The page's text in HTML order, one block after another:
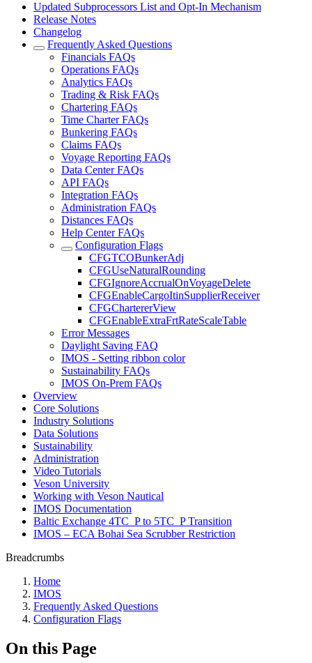
Updated Subprocessors List and Opt-In Mechanism
Release Notes
Changelog
Frequently Asked Questions
Financials FAQs
Operations FAQs
Analytics FAQs
Trading & Risk FAQs
Chartering FAQs
Time Charter FAQs
Bunkering FAQs
Claims FAQs
Voyage Reporting FAQs
Data Center FAQs
API FAQs
Integration FAQs
Administration FAQs
Distances FAQs
Help Center FAQs
Configuration Flags
CFGTCOBunkerAdj
CFGUseNaturalRounding
CFGIgnoreAccrualOnVoyageDelete
CFGEnableCargoItinSupplierReceiver
CFGChartererView
CFGEnableExtraFrtRateScaleTable
Error Messages
Daylight Saving FAQ
IMOS - Setting ribbon color
Sustainability FAQs
IMOS On-Prem FAQs
Overview
Core Solutions
Industry Solutions
Data Solutions
Sustainability
Administration
Video Tutorials
Veson University
Working with Veson Nautical
IMOS Documentation
Baltic Exchange 4TC_P to 5TC_P Transition
IMOS – ECA Bohai Sea Scrubber Restriction
Breadcrumbs
Home
IMOS
Frequently Asked Questions
Configuration Flags
On this Page